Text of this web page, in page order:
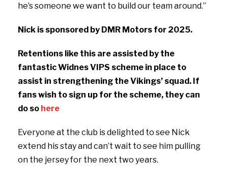
he’s someone we want to build our team around.”
Nick is sponsored by DMR Motors for 2025.
Retentions like this are assisted by the
fantastic Widnes VIPS scheme in place to
assist in strengthening the Vikings’ squad. If
fans wish to sign up for the scheme, they can
do so here
Everyone at the club is delighted to see Nick
extend his stay and can’t wait to see him pulling
on the jersey for the next two years.